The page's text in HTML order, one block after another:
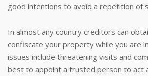
good intentions to avoid a repetition of
In almost any country creditors can
confiscate your property while you are
issues include threatening visits and
best to appoint a trusted person to act